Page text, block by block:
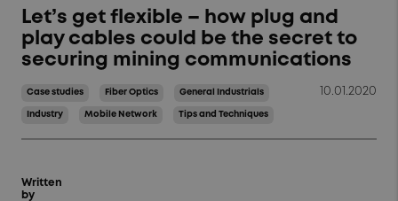
Let’s get flexible – how plug and
play cables could be the secret to
securing mining communications
Case studies Fiber Optics General Industrials
Industry Mobile Network Tips and Techniques
10.01.2020
Written
by